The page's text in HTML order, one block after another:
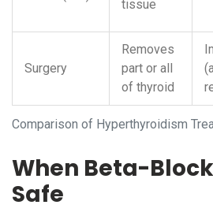
Comparison of Hyperthyroidism
tissue
Surgery
Removes
part or all
of thyroid
When Beta-
Safe